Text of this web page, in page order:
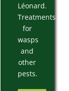
Léonard.
Treatments
for
wasps
and
other
pests.